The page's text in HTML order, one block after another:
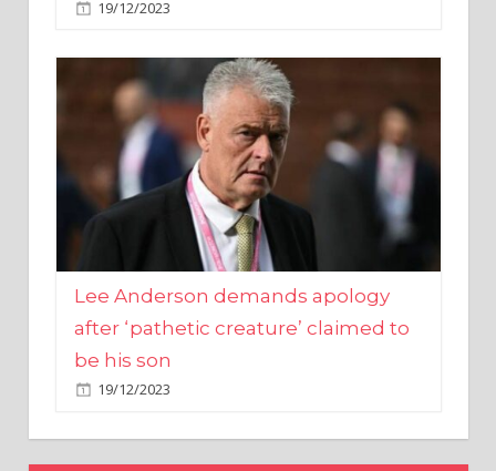
Lee Anderson demands apology
after ‘pathetic creature’ claimed to
be his son
19/12/2023
BITCOIN